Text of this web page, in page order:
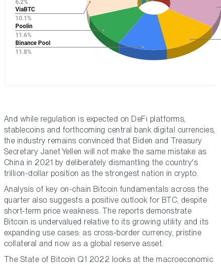
And while regulation is expected on DeFi platforms,
stablecoins and forthcoming central bank digital currencies,
the industry remains convinced that Biden and Treasury
Secretary Janet Yellen will not make the same mistake as
China in 2021 by deliberately dismantling the country's
trillion-dollar position as the strongest nation in crypto.
Analysis of key on-chain Bitcoin fundamentals across the
quarter also suggests a positive outlook for BTC, despite
short-term price weakness. The reports demonstrate
Bitcoin is undervalued relative to its growing utility and its
expanding use cases: as cross-border currency, pristine
collateral and now as a global reserve asset.
The State of Bitcoin Q1 2022 looks at the macroeconomic